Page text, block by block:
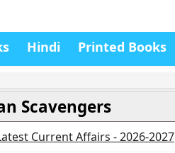
Hindi Printed Books
Scavengers
Current Affairs - 2026-2027